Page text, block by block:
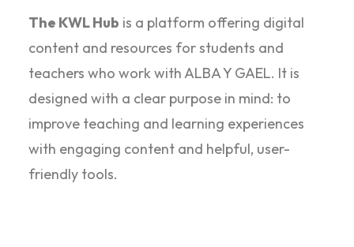
The KWL Hub is a platform offering digital
content and resources for students and
teachers who work with ALBA Y GAEL. It is
designed with a clear purpose in mind: to
improve teaching and learning experiences
with engaging content and helpful, user-
friendly tools.